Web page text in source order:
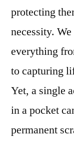
protecting
necessity.
everything
to capturing
Yet, a single
in a pocket
permanent